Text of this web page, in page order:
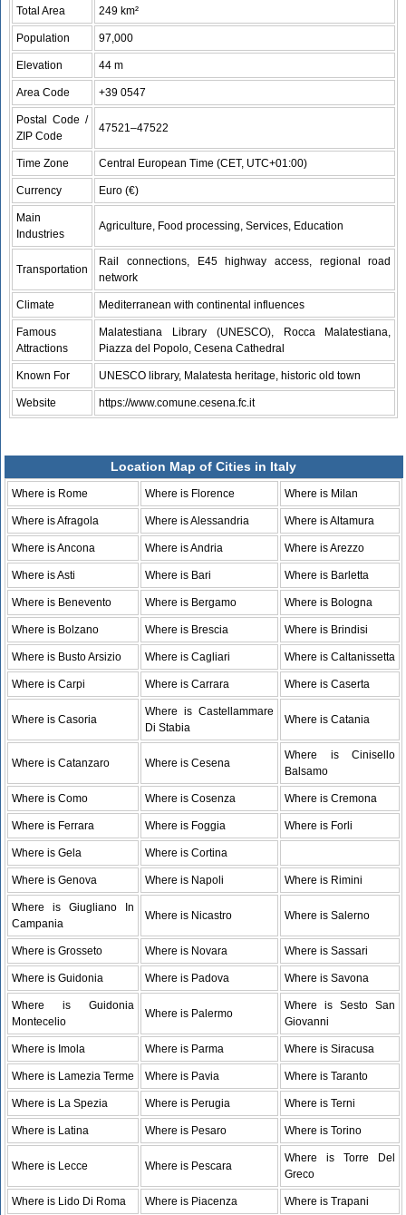
Total Area 249 km²
Population 97,000
Elevation 44 m
Area Code +39 0547
Postal Code /
ZIP Code
47521–47522
Time Zone Central European Time (CET, UTC+01:00)
Currency Euro (€)
Main
Industries
Agriculture, Food processing, Services, Education
Transportation
Rail connections, E45 highway access, regional road
network
Climate Mediterranean with continental influences
Famous
Attractions
Malatestiana Library (UNESCO), Rocca Malatestiana,
Piazza del Popolo, Cesena Cathedral
Known For UNESCO library, Malatesta heritage, historic old town
Website https://www.comune.cesena.fc.it
Location Map of Cities in Italy
Where is Rome Where is Florence Where is Milan
Where is Afragola Where is Alessandria Where is Altamura
Where is Ancona Where is Andria Where is Arezzo
Where is Asti Where is Bari Where is Barletta
Where is Benevento Where is Bergamo Where is Bologna
Where is Bolzano Where is Brescia Where is Brindisi
Where is Busto Arsizio Where is Cagliari Where is Caltanissetta
Where is Carpi Where is Carrara Where is Caserta
Where is Casoria
Where is Castellammare
Di Stabia
Where is Catania
Where is Catanzaro Where is Cesena
Where is Cinisello
Balsamo
Where is Como Where is Cosenza Where is Cremona
Where is Ferrara Where is Foggia Where is Forli
Where is Gela Where is Cortina
Where is Genova Where is Napoli Where is Rimini
Where is Giugliano In
Campania
Where is Nicastro Where is Salerno
Where is Grosseto Where is Novara Where is Sassari
Where is Guidonia Where is Padova Where is Savona
Where is Guidonia
Montecelio
Where is Palermo
Where is Sesto San
Giovanni
Where is Imola Where is Parma Where is Siracusa
Where is Lamezia Terme Where is Pavia Where is Taranto
Where is La Spezia Where is Perugia Where is Terni
Where is Latina Where is Pesaro Where is Torino
Where is Lecce Where is Pescara
Where is Torre Del
Greco
Where is Lido Di Roma Where is Piacenza Where is Trapani